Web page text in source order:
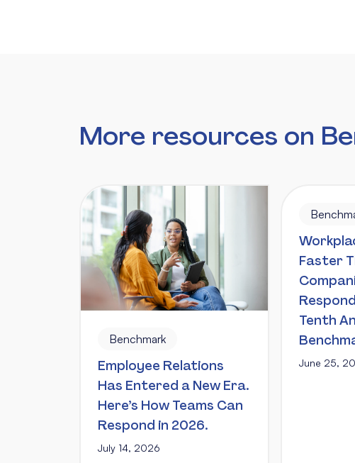
More resources on
Benchmark
Employee Relations
Has Entered a New Era.
Here’s How Teams Can
Respond in 2026.
July 14, 2026
Faster
Tenth
June 25,